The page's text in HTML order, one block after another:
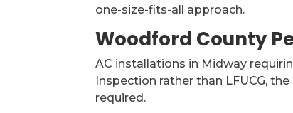
one-size-fits-all approach.
Woodford County
AC installations in Midway
Inspection rather than LFUCG,
required.